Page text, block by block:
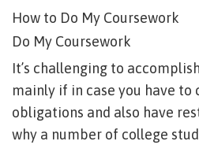
How to Do My Coursework
Do My Coursework
It’s challenging to
mainly if in case you have to
obligations and also have
why a number of college